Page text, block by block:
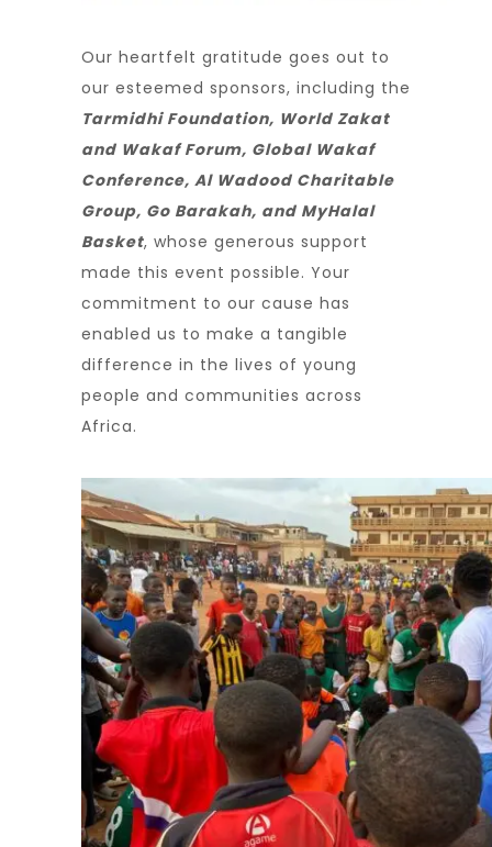
Our heartfelt gratitude goes out to
our esteemed sponsors, including the
Tarmidhi Foundation, World Zakat
and Wakaf Forum, Global Wakaf
Conference, Al Wadood Charitable
Group, Go Barakah, and MyHalal
Basket, whose generous support
made this event possible. Your
commitment to our cause has
enabled us to make a tangible
difference in the lives of young
people and communities across
Africa.